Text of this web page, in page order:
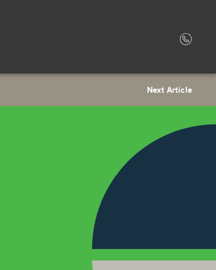
Next Article